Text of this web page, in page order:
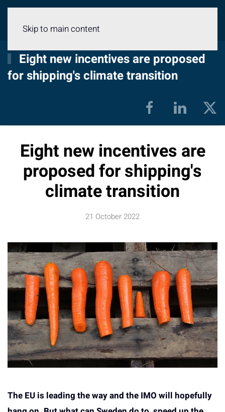
Skip to main content
Eight new incentives are proposed
for shipping's climate transition
Eight new incentives are
proposed for shipping's
climate transition
21 October 2022
The EU is leading the way and the IMO will hopefully